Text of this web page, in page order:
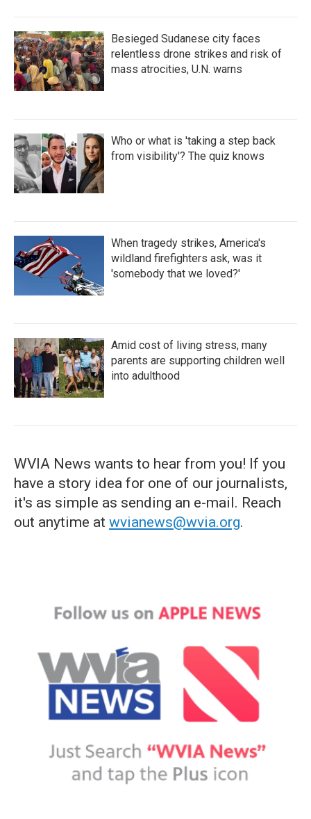
Besieged Sudanese city faces
relentless drone strikes and risk of
mass atrocities, U.N. warns
Who or what is 'taking a step back
from visibility'? The quiz knows
When tragedy strikes, America's
wildland firefighters ask, was it
'somebody that we loved?'
Amid cost of living stress, many
parents are supporting children well
into adulthood
WVIA News wants to hear from you! If you
have a story idea for one of our journalists,
it's as simple as sending an e-mail. Reach
out anytime at wvianews@wvia.org.